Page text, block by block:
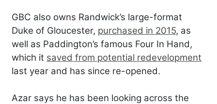
GBC also owns Randwick’s large-format
Duke of Gloucester, purchased in 2015, as
well as Paddington’s famous Four In Hand,
which it saved from potential redevelopment
last year and has since re-opened.
Azar says he has been looking across the